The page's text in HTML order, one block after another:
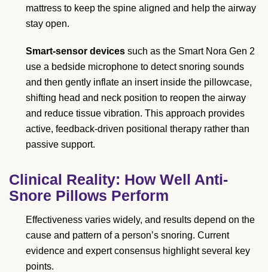
mattress to keep the spine aligned and help the airway
stay open.
Smart-sensor devices such as the Smart Nora Gen 2
use a bedside microphone to detect snoring sounds
and then gently inflate an insert inside the pillowcase,
shifting head and neck position to reopen the airway
and reduce tissue vibration. This approach provides
active, feedback-driven positional therapy rather than
passive support.
Clinical Reality: How Well Anti-
Snore Pillows Perform
Effectiveness varies widely, and results depend on the
cause and pattern of a person’s snoring. Current
evidence and expert consensus highlight several key
points.